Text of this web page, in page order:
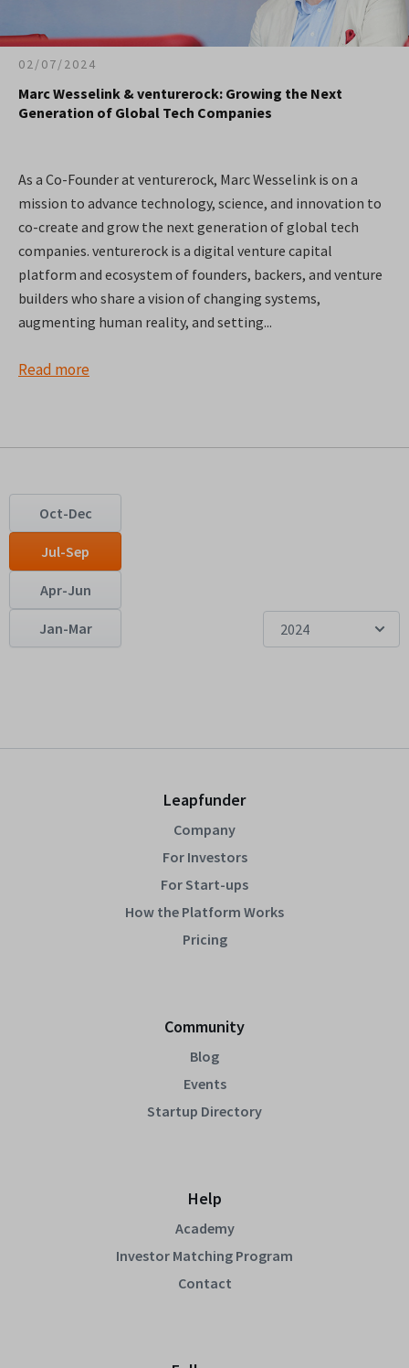
02/07/2024
Marc Wesselink & venturerock: Growing the Next
Generation of Global Tech Companies
As a Co-Founder at venturerock, Marc Wesselink is on a
mission to advance technology, science, and innovation to
co-create and grow the next generation of global tech
companies. venturerock is a digital venture capital
platform and ecosystem of founders, backers, and venture
builders who share a vision of changing systems,
augmenting human reality, and setting...
Read more
Oct-Dec
Jul-Sep
Apr-Jun
Jan-Mar 2024
Leapfunder
Company
For Investors
For Start-ups
How the Platform Works
Pricing
Community
Blog
Events
Startup Directory
Help
Academy
Investor Matching Program
Contact